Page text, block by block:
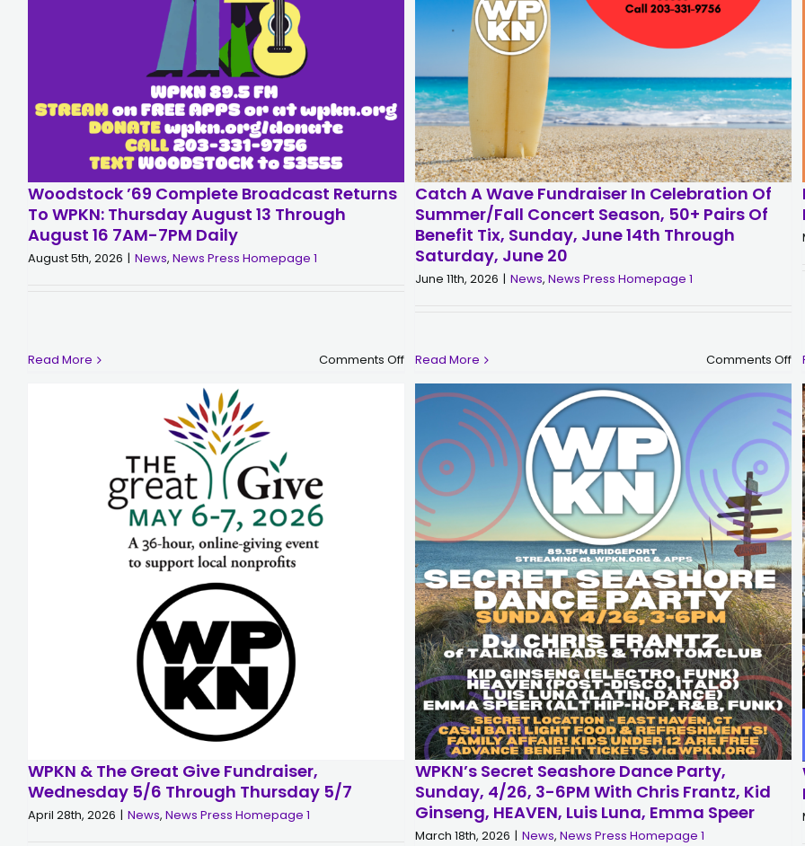
Woodstock ’69 Complete Broadcast Returns
To WPKN: Thursday August 13 Through
August 16 7AM-7PM Daily
August 5th, 2026 | News, News Press Homepage 1
Read More Comments Offon
’69
Complete
Broadcast
WPKN:
Thursday
August
through
August
7AM-
7PM
Daily
Catch A Wave Fundraiser In Celebration Of
Summer/Fall Concert Season, 50+ Pairs Of
Benefit Tix, Sunday, June 14th Through
Saturday, June 20
June 11th, 2026 | News, News Press Homepage 1
Read More Comments Off
a
in
of
of
20
WPKN & The Great Give Fundraiser,
Wednesday 5/6 Through Thursday 5/7
April 28th, 2026 | News, News Press Homepage 1
WPKN’s Secret Seashore Dance Party,
Sunday, 4/26, 3-6PM With Chris Frantz, Kid
Ginseng, HEAVEN, Luis Luna, Emma Speer
March 18th, 2026 | News, News Press Homepage 1